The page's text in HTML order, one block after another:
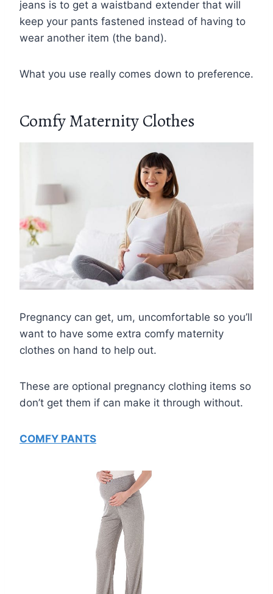
jeans is to get a waistband extender that will
keep your pants fastened instead of having to
wear another item (the band).
What you use really comes down to preference.
Comfy Maternity Clothes
Pregnancy can get, um, uncomfortable so you’ll
want to have some extra comfy maternity
clothes on hand to help out.
These are optional pregnancy clothing items so
don’t get them if can make it through without.
COMFY PANTS